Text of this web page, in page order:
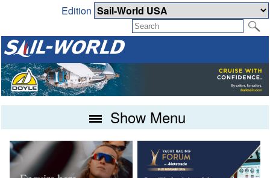
Edition
Show Menu